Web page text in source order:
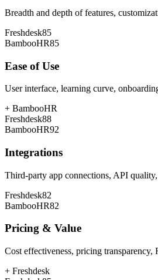
Breadth and depth of features,
Freshdesk85
BambooHR85
Ease of Use
User interface, learning curve,
+ BambooHR
Freshdesk88
BambooHR92
Integrations
Third-party app connections, API quality,
Freshdesk82
BambooHR82
Pricing & Value
Cost effectiveness, pricing transparency,
+ Freshdesk